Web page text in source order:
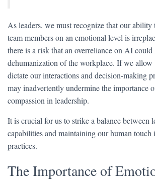
As leaders, we must recognize that our
team members on an emotional level is
there is a risk that an overreliance on AI could
dehumanization of the workplace. If we
dictate our interactions and decision-making
may inadvertently undermine the importance
compassion in leadership.
It is crucial for us to strike a balance between
capabilities and maintaining our human touch
practices.
The Importance of